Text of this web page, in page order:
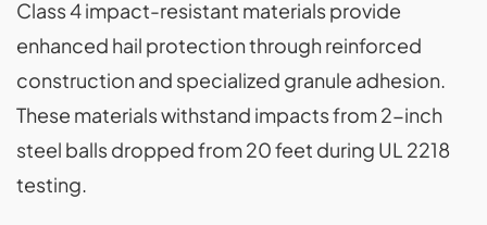
Class 4 impact-resistant materials provide
enhanced hail protection through reinforced
construction and specialized granule adhesion.
These materials withstand impacts from 2-inch
steel balls dropped from 20 feet during UL 2218
testing.